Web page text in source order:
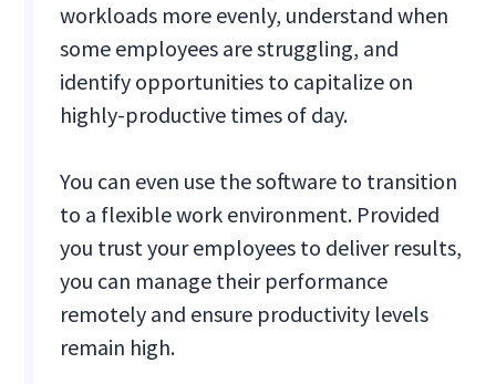
workloads more evenly, understand when
some employees are struggling, and
identify opportunities to capitalize on
highly-productive times of day.
You can even use the software to transition
to a flexible work environment. Provided
you trust your employees to deliver results,
you can manage their performance
remotely and ensure productivity levels
remain high.